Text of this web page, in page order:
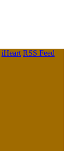
iHeart RSS Feed